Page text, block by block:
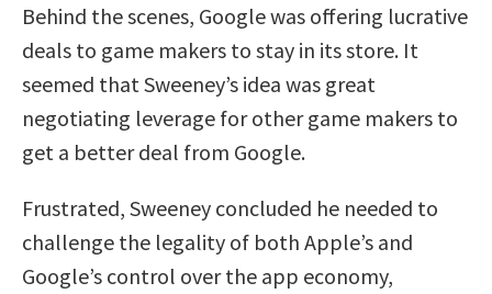
Behind the scenes, Google was offering lucrative
deals to game makers to stay in its store. It
seemed that Sweeney’s idea was great
negotiating leverage for other game makers to
get a better deal from Google.
Frustrated, Sweeney concluded he needed to
challenge the legality of both Apple’s and
Google’s control over the app economy,